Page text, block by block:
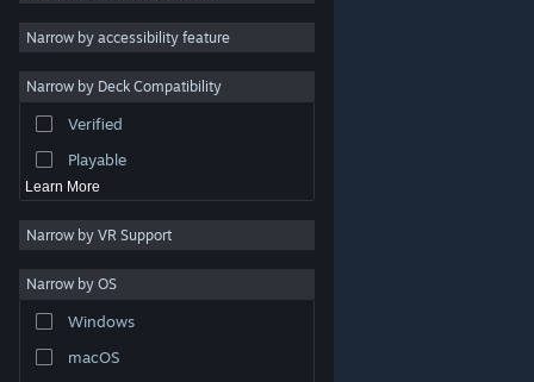
are property of their respective owners in the US and
other countries.
Steam Subscriber Agreement
Racing
Video Production
Photo Editing
Narrow by accessibility feature
Narrow by Deck Compatibility
Verified
Playable
Learn More
Narrow by VR Support
Narrow by OS
Windows
macOS